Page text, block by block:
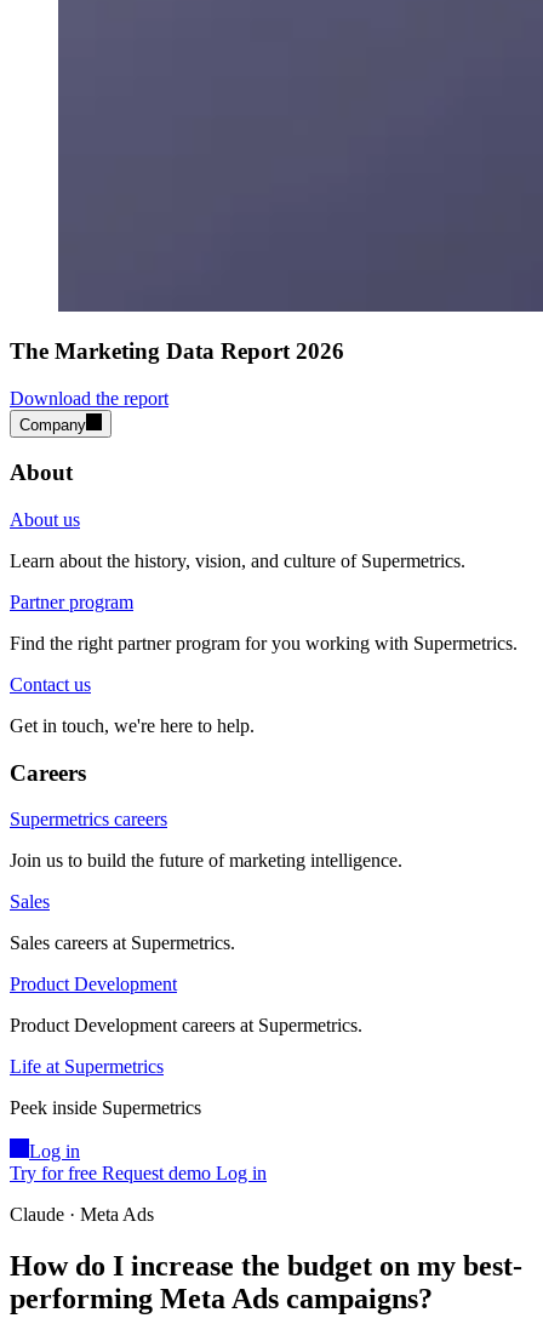
The Marketing Data Report 2026
Download the report
Company
About
About us
Learn about the history, vision, and culture of Supermetrics.
Partner program
Find the right partner program for you working with Supermetrics.
Contact us
Get in touch, we're here to help.
Careers
Supermetrics careers
Join us to build the future of marketing intelligence.
Sales
Sales careers at Supermetrics.
Product Development
Product Development careers at Supermetrics.
Life at Supermetrics
Peek inside Supermetrics
Log in
Try for free Request demo Log in
Claude · Meta Ads
How do I increase the budget on my best-
performing Meta Ads campaigns?